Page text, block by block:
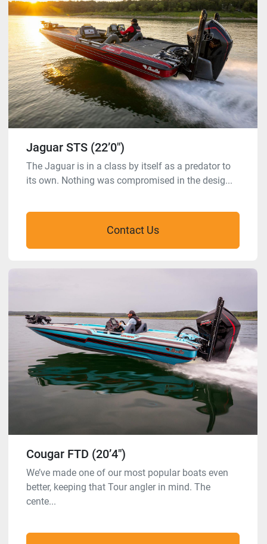
Jaguar STS (22’0″)
The Jaguar is in a class by itself as a predator to
its own. Nothing was compromised in the desig...
Contact Us
Cougar FTD (20’4″)
We’ve made one of our most popular boats even
better, keeping that Tour angler in mind. The
cente...